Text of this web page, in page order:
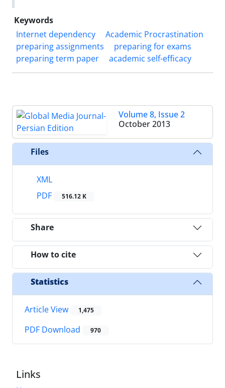
Keywords
Internet dependency
Academic Procrastination
preparing assignments
preparing for exams
preparing term paper
academic self-efficacy
Volume 8, Issue 2
October 2013
Files
XML
PDF
516.12 K
Share
How to cite
Statistics
Article View 1,475
PDF Download 970
Links